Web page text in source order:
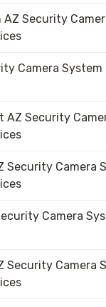
AZ Security
Camera
AZ Security
Security Camera
Camera
Security Camera